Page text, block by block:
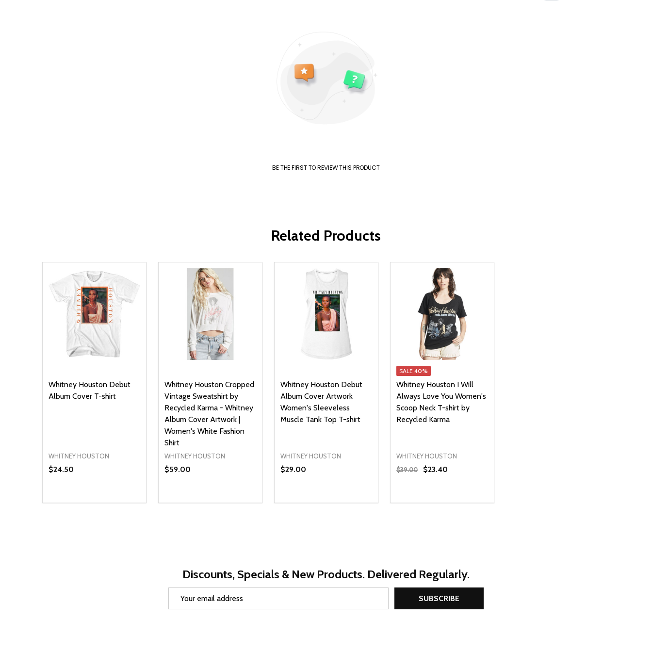
BE THE FIRST TO REVIEW THIS PRODUCT
Related Products
Whitney Houston Debut
Album Cover T-shirt
WHITNEY HOUSTON
$24.50
DECREASE QUANTITY OF UNDEFINED
INCREASE QUANTITY OF UNDEFINED
OPTIONS
Whitney Houston Cropped
Vintage Sweatshirt by
Recycled Karma - Whitney
Album Cover Artwork |
Women's White Fashion
Shirt
WHITNEY HOUSTON
$59.00
DECREASE QUANTITY OF UNDEFINED
INCREASE QUANTITY OF UNDEFINED
OPTIONS
Whitney Houston Debut
Album Cover Artwork
Women's Sleeveless
Muscle Tank Top T-shirt
WHITNEY HOUSTON
$29.00
DECREASE QUANTITY OF UNDEFINED
INCREASE QUANTITY OF UNDEFINED
OPTIONS
SALE 40%
Whitney Houston I Will
Always Love You Women's
Scoop Neck T-shirt by
Recycled Karma
WHITNEY HOUSTON
$39.00
$23.40
DECREASE QUANTITY OF UNDEFINED
INCREASE QUANTITY OF UNDEFINED
OPTIONS
Discounts, Specials & New Products. Delivered Regularly.
SUBSCRIBE